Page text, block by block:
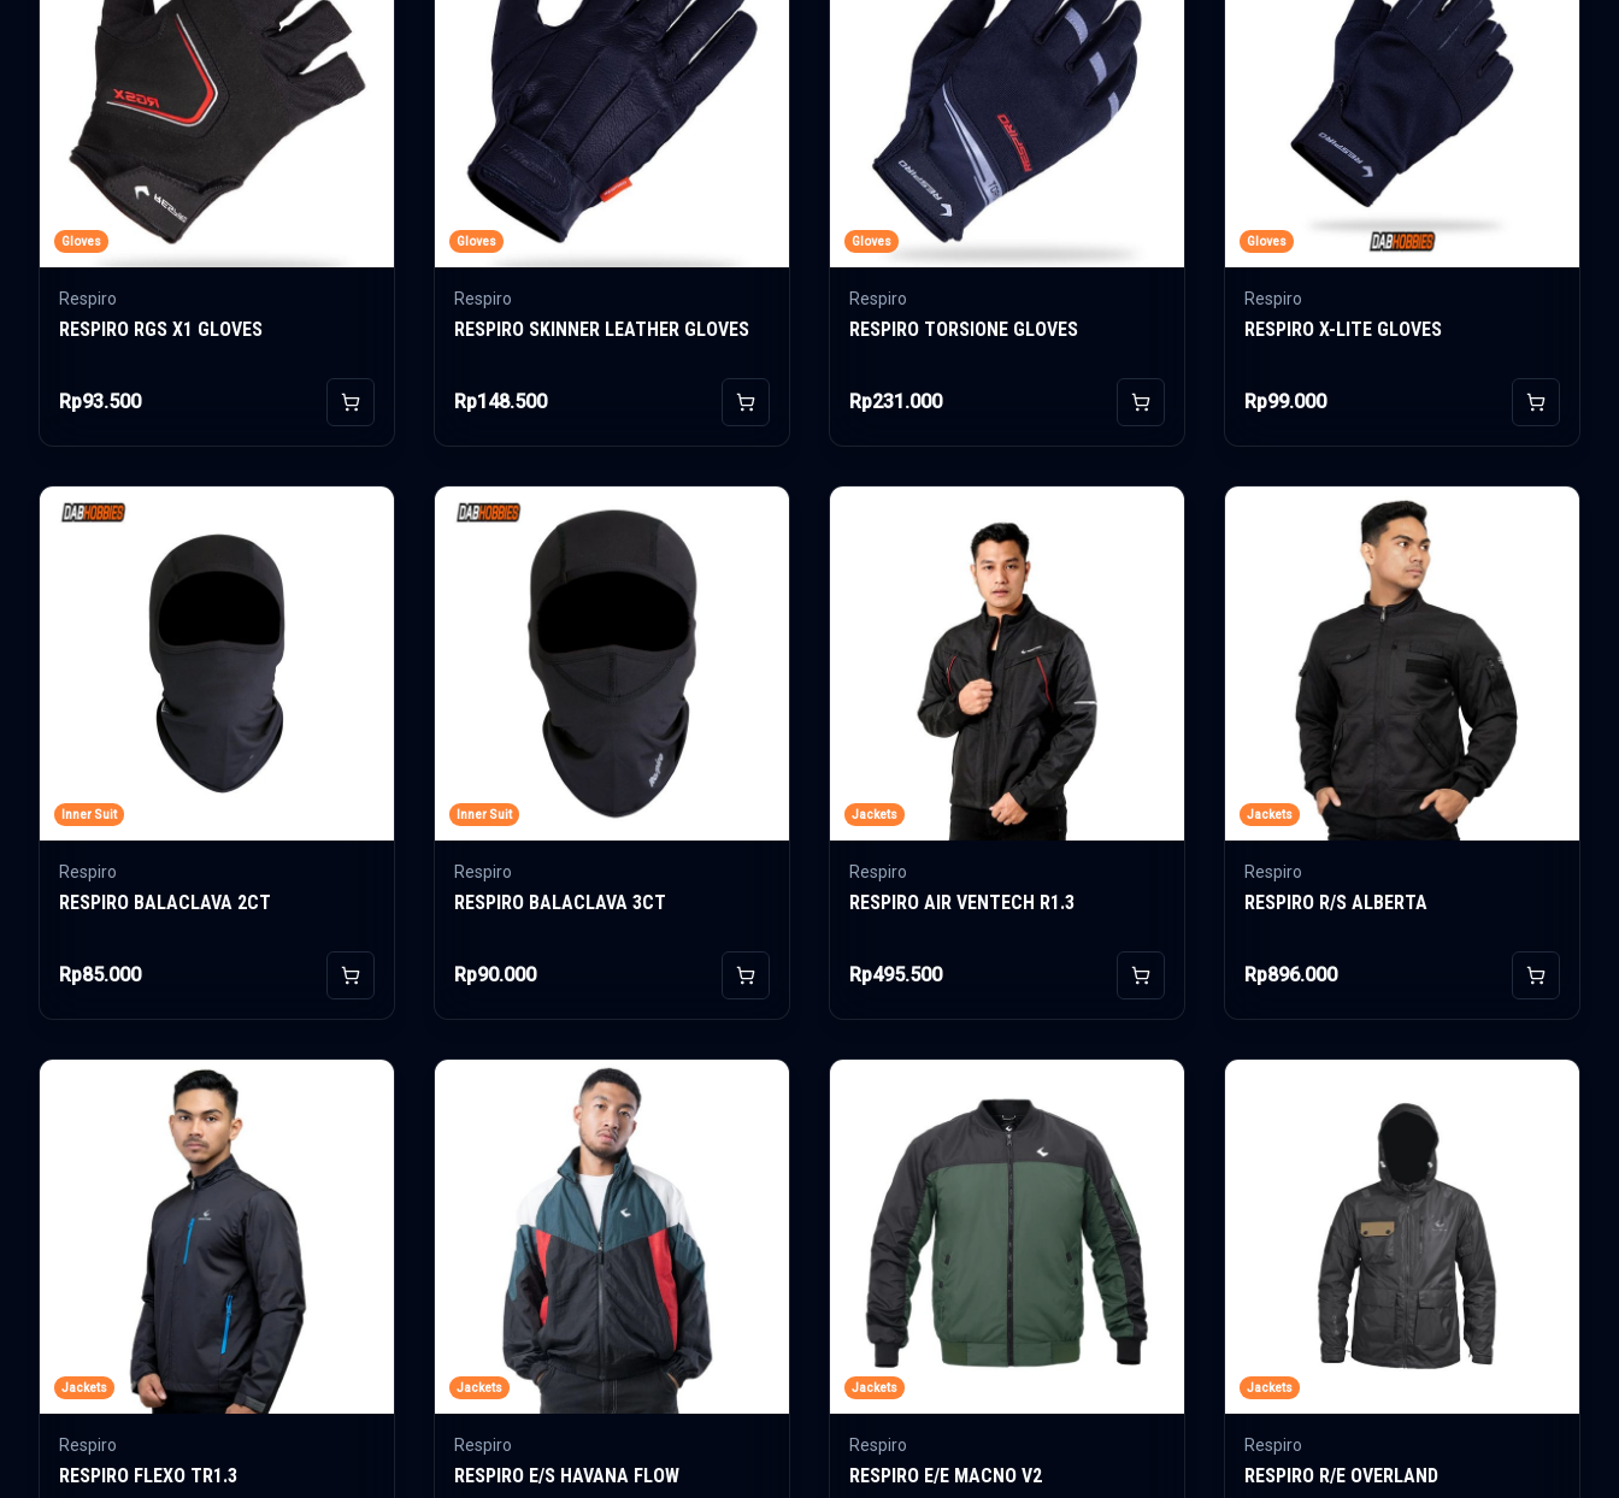
Gloves
Respiro
RESPIRO RGS X1 GLOVES
Rp93.500 Add to Cart
Gloves
Respiro
RESPIRO SKINNER LEATHER GLOVES
Rp148.500 Add to Cart
Gloves
Respiro
RESPIRO TORSIONE GLOVES
Rp231.000 Add to Cart
Gloves
Respiro
RESPIRO X-LITE GLOVES
Rp99.000 Add to
Inner Suit
Respiro
RESPIRO BALACLAVA 2CT
Rp85.000 Add to Cart
Inner Suit
Respiro
RESPIRO BALACLAVA 3CT
Rp90.000 Add to Cart
Jackets
Respiro
RESPIRO AIR VENTECH R1.3
Rp495.500 Add to Cart
Jackets
Respiro
RESPIRO R/S ALBERTA
Rp896.000 Add to
Jackets
Respiro
RESPIRO FLEXO TR1.3
Jackets
Respiro
RESPIRO E/S HAVANA FLOW
Jackets
Respiro
RESPIRO E/E MACNO V2
Jackets
Respiro
RESPIRO R/E OVERLAND